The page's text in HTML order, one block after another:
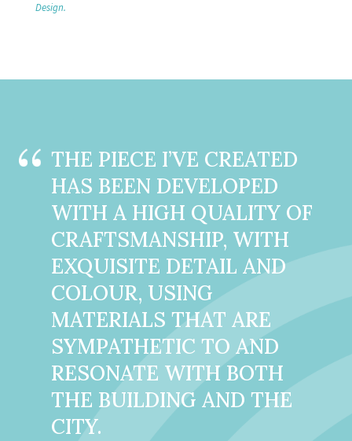
Design.
THE PIECE I’VE CREATED
HAS BEEN DEVELOPED
WITH A HIGH QUALITY OF
CRAFTSMANSHIP, WITH
EXQUISITE DETAIL AND
COLOUR, USING
MATERIALS THAT ARE
SYMPATHETIC TO AND
RESONATE WITH BOTH
THE BUILDING AND THE
CITY.